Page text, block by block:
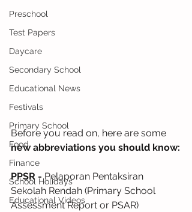
Preschool
Test Papers
Daycare
Secondary School
Educational News
Festivals
Primary School
Food
Finance
School Holidays
Educational Videos
Before you read on, here are some
new abbreviations you should know:
PPSR = Pelaporan Pentaksiran
Sekolah Rendah (Primary School
Assessment Report or PSAR)